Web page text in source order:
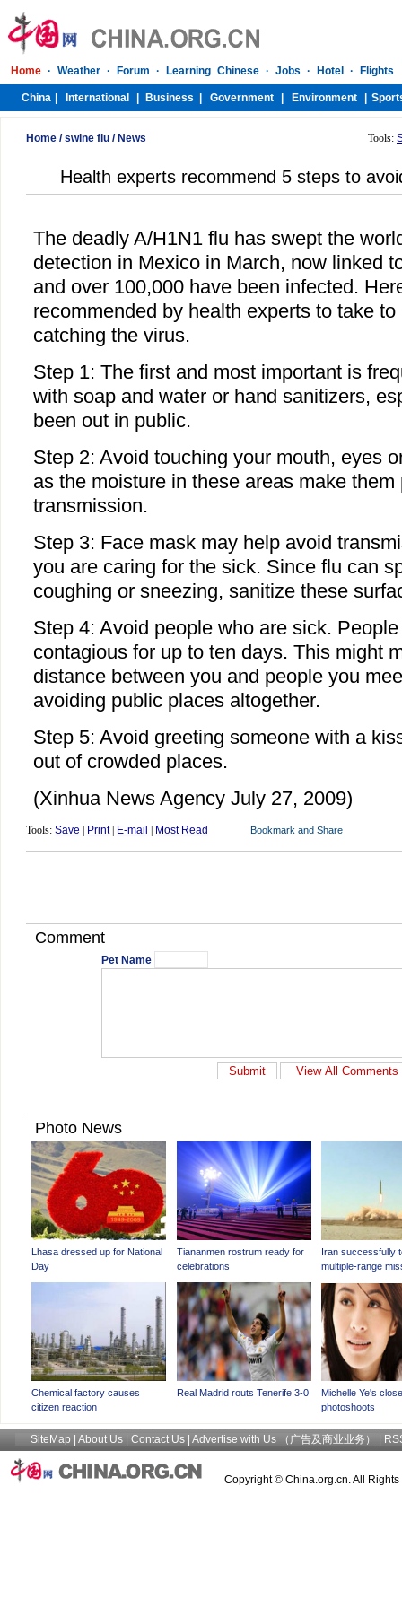
Home /swine flu / News Tools:
Health experts recommend 5 steps to
The deadly A/H1N1 flu has swept the
detection in Mexico in March, now linked
and over 100,000 have been infected.
recommended by health experts to take
catching the virus.
Step 1: The first and most important is
with soap and water or hand sanitizers,
been out in public.
Step 2: Avoid touching your mouth, eyes
as the moisture in these areas make them
transmission.
Step 3: Face mask may help avoid
you are caring for the sick. Since flu can
coughing or sneezing, sanitize these
Step 4: Avoid people who are sick.
contagious for up to ten days. This might
distance between you and people you
avoiding public places altogether.
Step 5: Avoid greeting someone with a
out of crowded places.
(Xinhua News Agency July 27, 2009)
Tools: Save Print| E-mail Most Read
Comment
Pet Name